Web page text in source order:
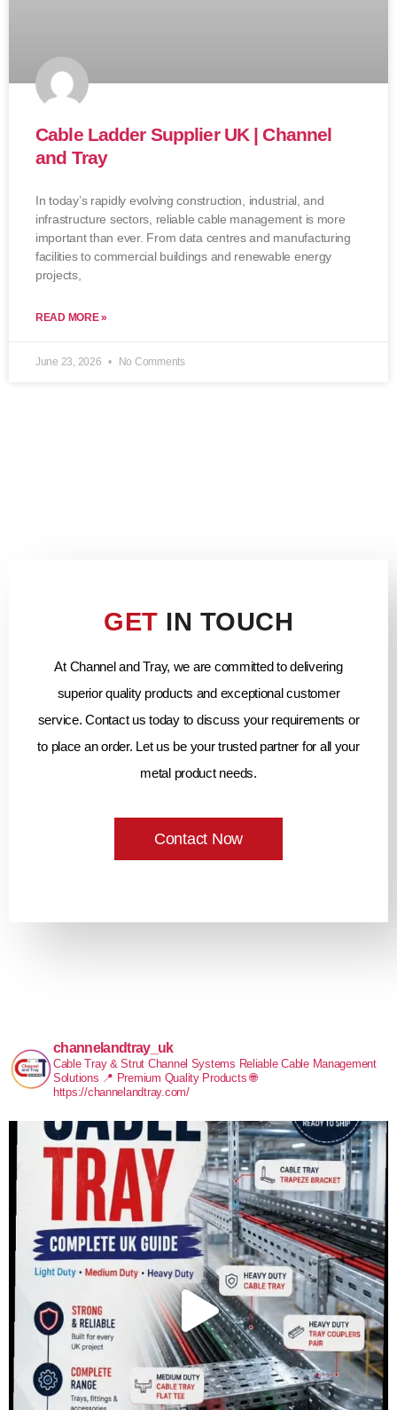
Cable Ladder Supplier UK | Channel
and Tray
In today’s rapidly evolving construction, industrial, and
infrastructure sectors, reliable cable management is more
important than ever. From data centres and manufacturing
facilities to commercial buildings and renewable energy
projects,
READ MORE »
June 23, 2026 No Comments
GET IN TOUCH
At Channel and Tray, we are committed to delivering
superior quality products and exceptional customer
service. Contact us today to discuss your requirements or
to place an order. Let us be your trusted partner for all your
metal product needs.
Contact Now
channelandtray_uk
Cable Tray & Strut Channel Systems Reliable Cable Management
Solutions 📍 Premium Quality Products 🌐
https://channelandtray.com/